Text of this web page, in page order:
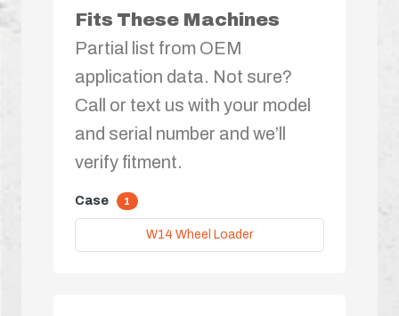
Fits These Machines
Partial list from OEM
application data. Not sure?
Call or text us with your model
and serial number and we’ll
verify fitment.
Case 1
W14 Wheel Loader